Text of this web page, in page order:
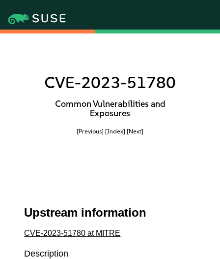
CVE-2023-51780
Common Vulnerabilities and
Exposures
[Previous] [Index] [Next]
Upstream information
CVE-2023-51780 at MITRE
Description